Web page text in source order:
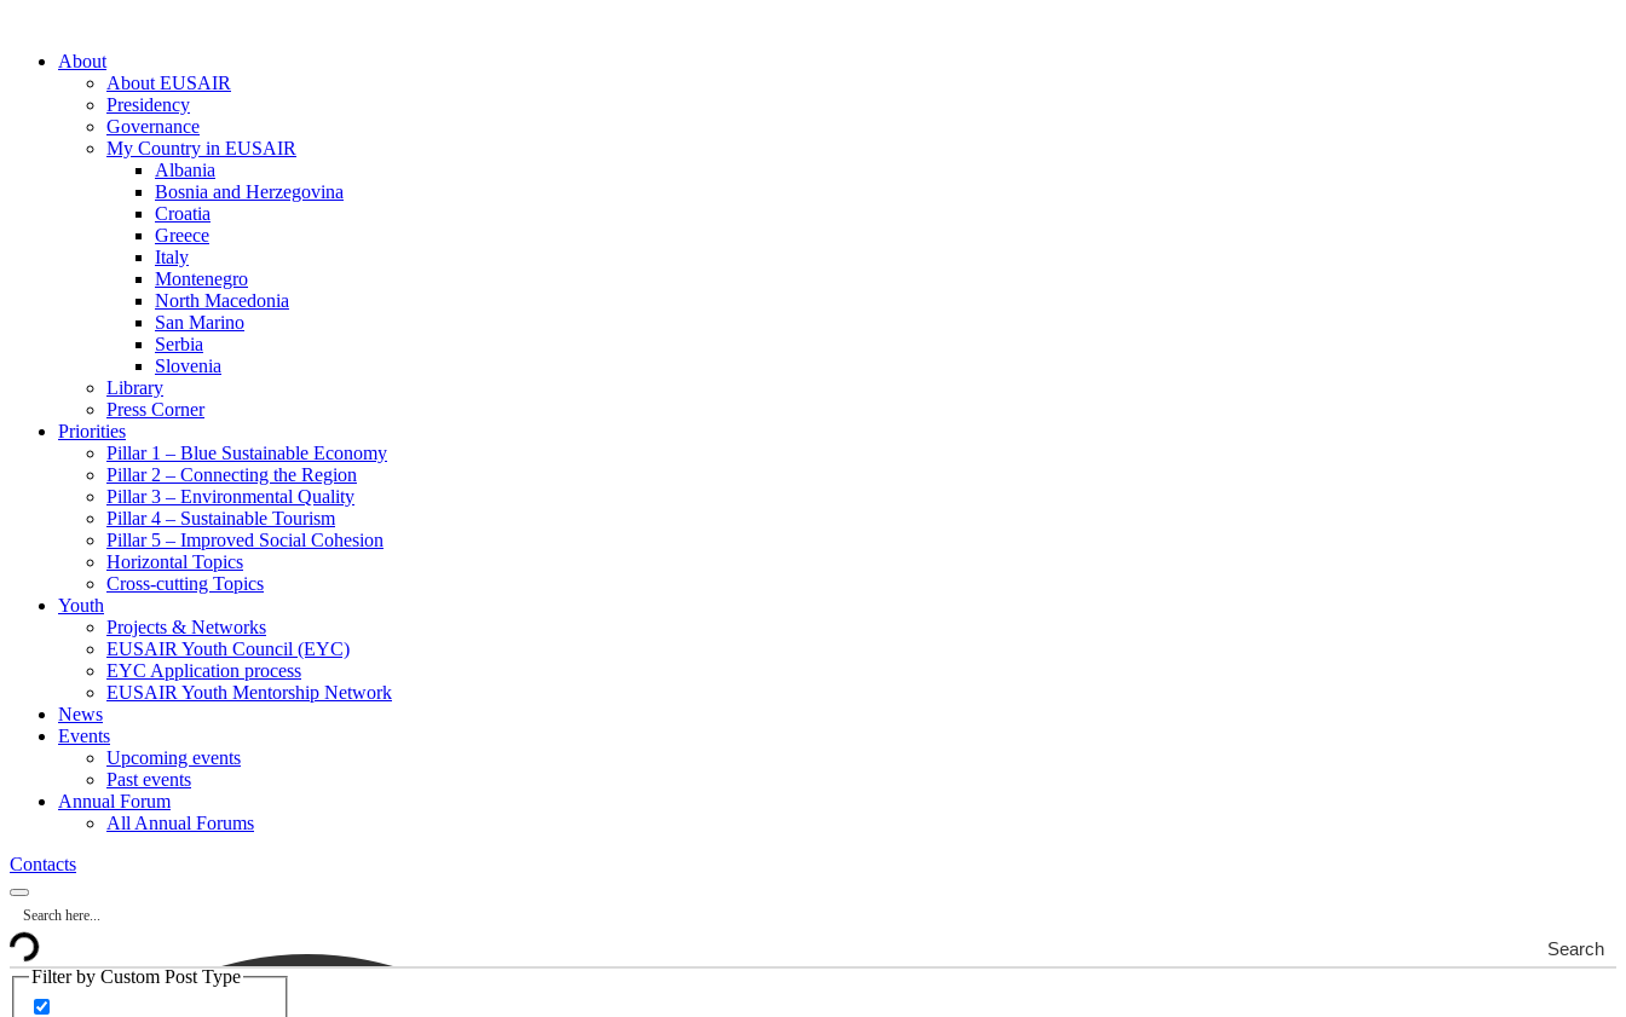
About
About EUSAIR
Presidency
Governance
My Country in EUSAIR
Albania
Bosnia and Herzegovina
Croatia
Greece
Italy
Montenegro
North Macedonia
San Marino
Serbia
Slovenia
Library
Press Corner
Priorities
Pillar 1 – Blue Sustainable Economy
Pillar 2 – Connecting the Region
Pillar 3 – Environmental Quality
Pillar 4 – Sustainable Tourism
Pillar 5 – Improved Social Cohesion
Horizontal Topics
Cross-cutting Topics
Youth
Projects & Networks
EUSAIR Youth Council (EYC)
EYC Application process
EUSAIR Youth Mentorship Network
News
Events
Upcoming events
Past events
Annual Forum
All Annual Forums
Contacts
Search
Filter by Custom Post Type